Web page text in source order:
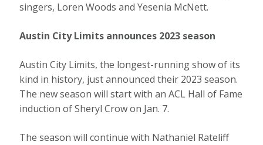
singers, Loren Woods and Yesenia McNett.
Austin City Limits announces 2023 season
Austin City Limits, the longest-running show of its
kind in history, just announced their 2023 season.
The new season will start with an ACL Hall of Fame
induction of Sheryl Crow on Jan. 7.
The season will continue with Nathaniel Rateliff